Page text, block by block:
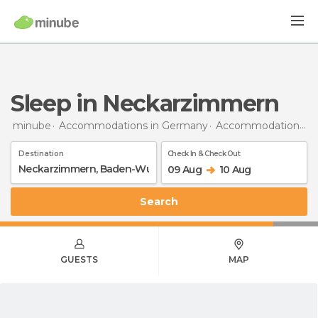
Sleep in Neckarzimmern
minube Accommodations in Germany Accommodations in Baden-Wurttemberg
Destination Check In & Check Out
09 Aug 10 Aug
Search
GUESTS MAP